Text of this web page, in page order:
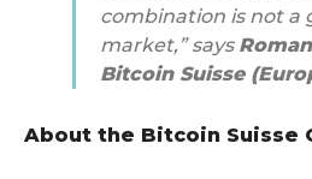
combination is not a
market,” says
Bitcoin Suisse
About the Bitcoin Suisse